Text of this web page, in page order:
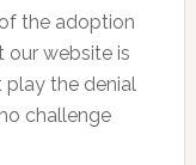
of the adoption
our website is
play the denial
challenge